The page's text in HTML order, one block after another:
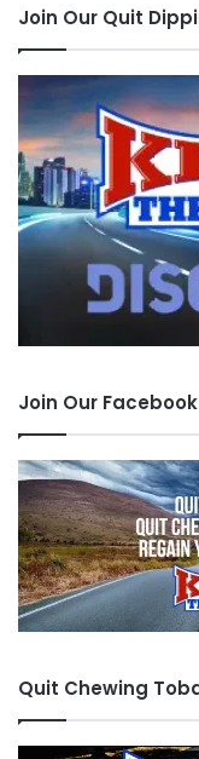
Join Our Quit
Join Our
Quit Chewing